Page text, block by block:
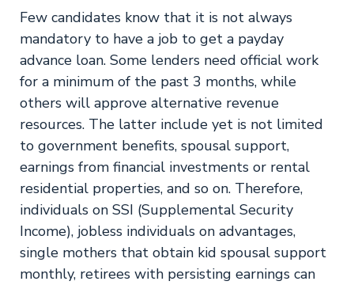
Few candidates know that it is not always
mandatory to have a job to get a payday
advance loan. Some lenders need official work
for a minimum of the past 3 months, while
others will approve alternative revenue
resources. The latter include yet is not limited
to government benefits, spousal support,
earnings from financial investments or rental
residential properties, and so on. Therefore,
individuals on SSI (Supplemental Security
Income), jobless individuals on advantages,
single mothers that obtain kid spousal support
monthly, retirees with persisting earnings can